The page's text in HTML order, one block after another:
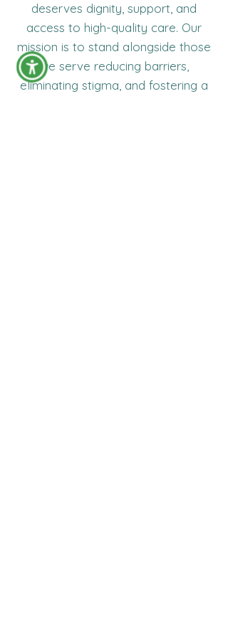
deserves dignity, support, and
access to high-quality care. Our
mission is to stand alongside those
we serve reducing barriers,
eliminating stigma, and fostering a